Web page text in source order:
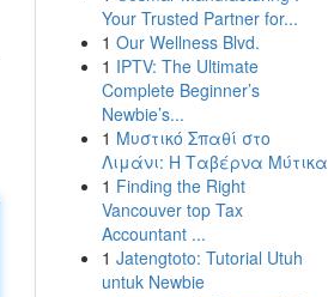
Your Trusted Partner for...
1 Our Wellness Blvd.
1 IPTV: The Ultimate
Complete Beginner’s
Newbie’s...
1 Μυστικό Σπαθί στο
Λιμάνι: Η Ταβέρνα Μύτικα
1 Finding the Right
Vancouver top Tax
Accountant ...
1 Jatengtoto: Tutorial Utuh
untuk Newbie